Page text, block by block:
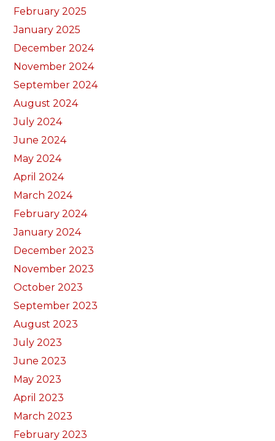
February 2025
January 2025
December 2024
November 2024
September 2024
August 2024
July 2024
June 2024
May 2024
April 2024
March 2024
February 2024
January 2024
December 2023
November 2023
October 2023
September 2023
August 2023
July 2023
June 2023
May 2023
April 2023
March 2023
February 2023